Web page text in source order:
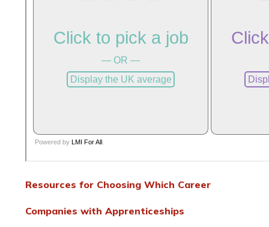
Resources for Choosing Which Career
Companies with Apprenticeships